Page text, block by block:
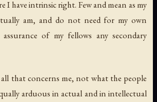
I have intrinsic right. Few and mean as my
am, and do not need for my own
of my fellows any secondary
that concerns me, not what the people
arduous in actual and in intellectual